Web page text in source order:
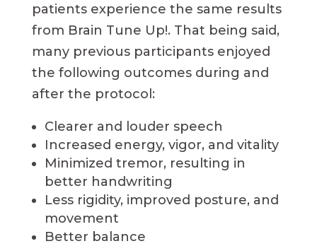
patients experience the same results
from Brain Tune Up!. That being said,
many previous participants enjoyed
the following outcomes during and
after the protocol:
Clearer and louder speech
Increased energy, vigor, and vitality
Minimized tremor, resulting in
better handwriting
Less rigidity, improved posture, and
movement
Better balance